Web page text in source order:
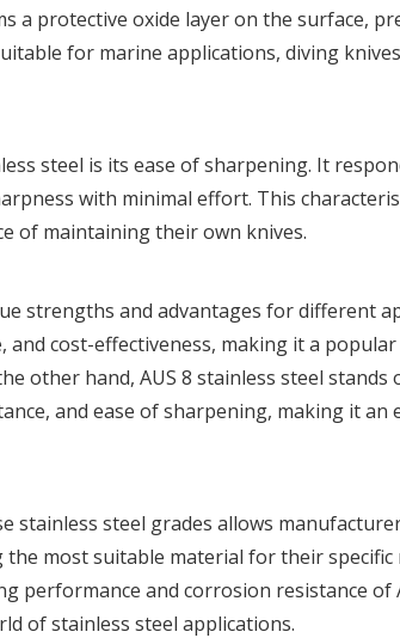
a protective oxide layer on the surface,
for marine applications, diving
steel is its ease of sharpening. It
with minimal effort. This
of maintaining their own knives.
strengths and advantages for different
cost-effectiveness, making it a
other hand, AUS 8 stainless steel stands
and ease of sharpening, making it an
steel grades allows
most suitable material for their specific
performance and corrosion resistance of
of stainless steel applications.